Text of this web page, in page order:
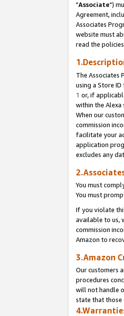
"Associate")
Agreement,
Associates
website must
read the
The Associates
using a Store
1 or, if
within the
When our
commission
facilitate your
application
excludes any
You must
You must
If you violate
available to us,
commission
Amazon to
3.Amazon
Our customers
procedures
will not handle
state that those